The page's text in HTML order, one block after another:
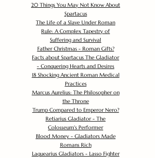
20 Things You May Not Know About
Spartacus
The Life of a Slave Under Roman
Rule: A Complex Tapestry of
Suffering and Survival
Father Christmas - Roman Gifts?
Facts about Spartacus The Gladiator
- Conquering Hearts and Desires
18 Shocking Ancient Roman Medical
Practices
Marcus Aurelius: The Philosopher on
the Throne
Trump Compared to Emperor Nero?
Retiarius Gladiator - The
Colosseum's Performer
Blood Money - Gladiators Made
Romans Rich
Laquearius Gladiators - Lasso Fighter